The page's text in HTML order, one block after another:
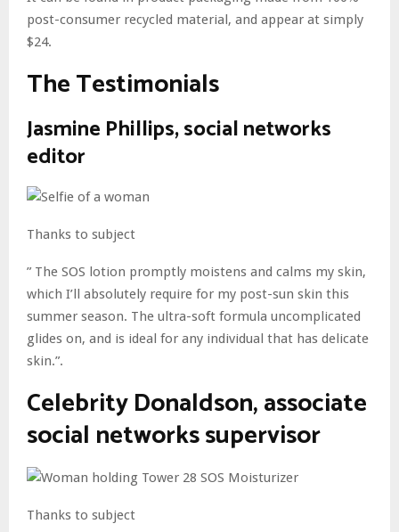
post-consumer recycled material, and appear at simply
$24.
The Testimonials
Jasmine Phillips, social networks
editor
Thanks to subject
” The SOS lotion promptly moistens and calms my skin,
which I’ll absolutely require for my post-sun skin this
summer season. The ultra-soft formula uncomplicated
glides on, and is ideal for any individual that has delicate
skin.”.
Celebrity Donaldson, associate
social networks supervisor
Thanks to subject